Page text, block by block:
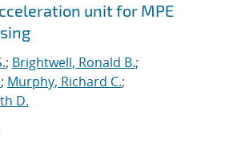
unit for MPE
; Brightwell, Ronald B.;
; Murphy, Richard C.;
D.